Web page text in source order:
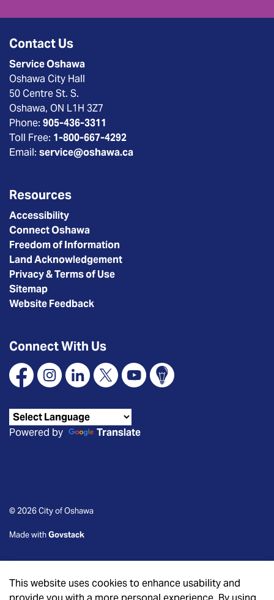
This website uses cookies to enhance usability and
Contact Us
Service Oshawa
Oshawa City Hall
50 Centre St. S.
Oshawa, ON L1H 3Z7
Phone: 905-436-3311
Toll Free: 1-800-667-4292
Email: service@oshawa.ca
Resources
Accessibility
Connect Oshawa
Freedom of Information
Land Acknowledgement
Privacy & Terms of Use
Sitemap
Website Feedback
Connect With Us
FacebookInstagramLinkedin
X YouTubeConnect Oshawa
Powered by Translate
© 2026 City of Oshawa
Made withGovstack